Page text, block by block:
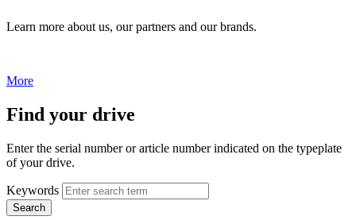
Learn more about us, our partners and our brands.
More
Find your drive
Enter the serial number or article number indicated on the typeplate
of your drive.
Keywords
Search